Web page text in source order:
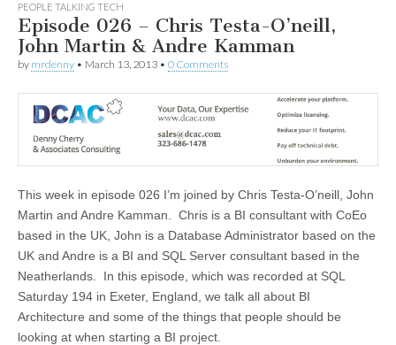
PEOPLE TALKING TECH
Episode 026 – Chris Testa-O’neill,
John Martin & Andre Kamman
by mrdenny • March 13, 2013 • 0 Comments
This week in episode 026 I’m joined by Chris Testa-O’neill, John
Martin and Andre Kamman. Chris is a BI consultant with CoEo
based in the UK, John is a Database Administrator based on the
UK and Andre is a BI and SQL Server consultant based in the
Neatherlands. In this episode, which was recorded at SQL
Saturday 194 in Exeter, England, we talk all about BI
Architecture and some of the things that people should be
looking at when starting a BI project.